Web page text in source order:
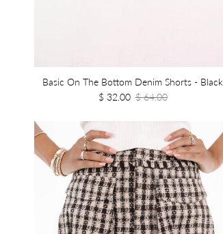
Basic On The Bottom Denim Shorts - Black
$ 32.00 $ 64.00